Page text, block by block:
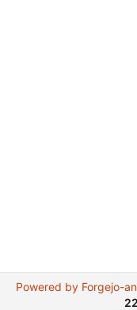
Powered by Forgejo-